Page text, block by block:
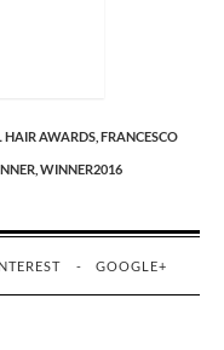
AWARDS, FRANCESCO
WINNER2016
GOOGLE+